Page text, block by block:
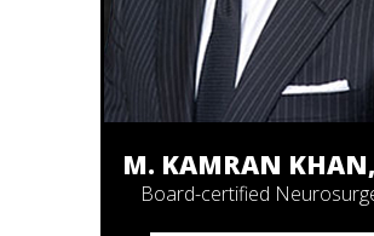
M. KAMRAN
Board-certified